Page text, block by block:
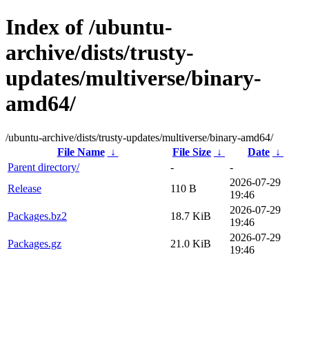
Index of /ubuntu-
archive/dists/trusty-
updates/multiverse/binary-
amd64/
/ubuntu-archive/dists/trusty-updates/multiverse/binary-amd64/
File Name
↓ File Size ↓ Date ↓
Parent directory/
-
-
Release
110 B
2026-07-29
19:46
Packages.bz2
18.7 KiB
2026-07-29
19:46
Packages.gz
21.0 KiB
2026-07-29
19:46